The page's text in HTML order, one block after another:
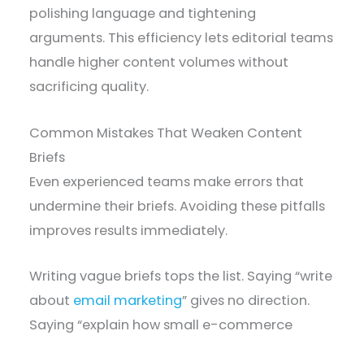
polishing language and tightening
arguments. This efficiency lets editorial teams
handle higher content volumes without
sacrificing quality.
Common Mistakes That Weaken Content
Briefs
Even experienced teams make errors that
undermine their briefs. Avoiding these pitfalls
improves results immediately.
Writing vague briefs tops the list. Saying “write
about email marketing” gives no direction.
Saying “explain how small e-commerce